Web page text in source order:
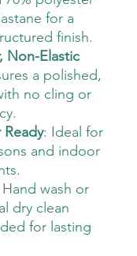
for a
finish.
Non-Elastic
a polished,
no cling or
: Ideal for
and indoor
Hand wash or
dry clean
for lasting